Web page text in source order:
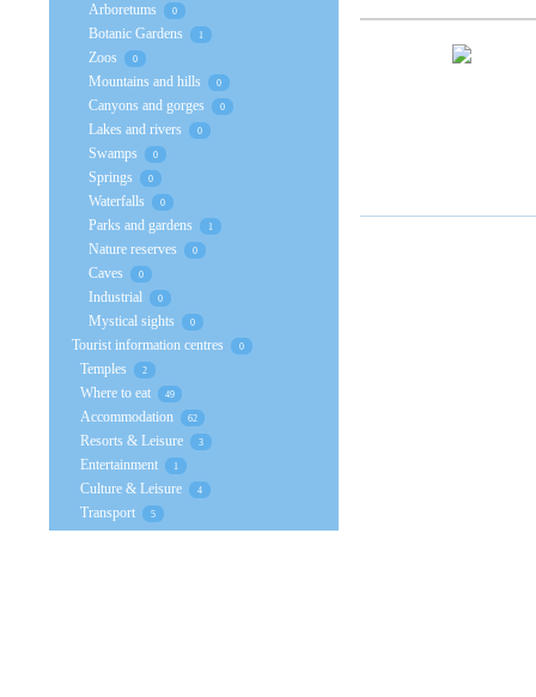
Arboretums 0
Botanic Gardens 1
Zoos 0
Mountains and hills 0
Canyons and gorges 0
Lakes and rivers 0
Swamps 0
Springs 0
Waterfalls 0
Parks and gardens 1
Nature reserves 0
Caves 0
Industrial 0
Mystical sights 0
Tourist information centres 0
Temples 2
Where to eat 49
Accommodation 62
Resorts & Leisure 3
Entertainment 1
Culture & Leisure 4
Transport 5